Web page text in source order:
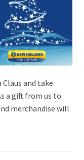
and take
a gift from us to
merchandise will